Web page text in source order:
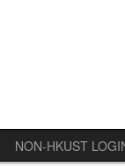
NON-HKUST